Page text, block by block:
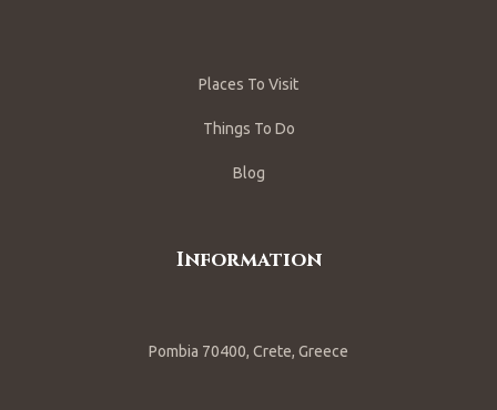
Places To Visit
Things To Do
Blog
Information
Pombia 70400, Crete, Greece